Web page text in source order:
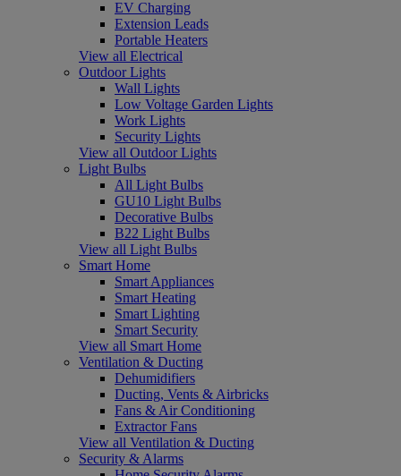
EV Charging
Extension Leads
Portable Heaters
View all Electrical
Outdoor Lights
Wall Lights
Low Voltage Garden Lights
Work Lights
Security Lights
View all Outdoor Lights
Light Bulbs
All Light Bulbs
GU10 Light Bulbs
Decorative Bulbs
B22 Light Bulbs
View all Light Bulbs
Smart Home
Smart Appliances
Smart Heating
Smart Lighting
Smart Security
View all Smart Home
Ventilation & Ducting
Dehumidifiers
Ducting, Vents & Airbricks
Fans & Air Conditioning
Extractor Fans
View all Ventilation & Ducting
Security & Alarms